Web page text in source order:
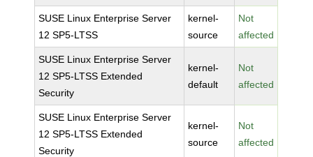
SUSE Linux Enterprise Server
12 SP5-LTSS
kernel-
source
Not
affected
SUSE Linux Enterprise Server
12 SP5-LTSS Extended
Security
kernel-
default
Not
affected
SUSE Linux Enterprise Server
12 SP5-LTSS Extended
Security
kernel-
source
Not
affected